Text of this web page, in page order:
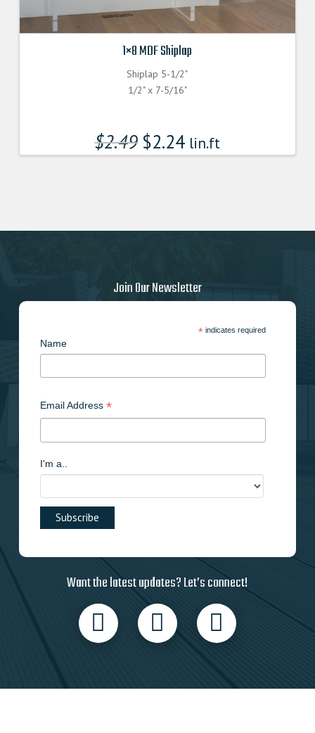
1×8 MDF Shiplap
Shiplap 5-1/2"
1/2" x 7-5/16"
$2.49 $2.24 lin.ft
Join Our Newsletter
*indicates required
Name
Email Address *
I'm a..
Want the latest updates? Let’s connect!